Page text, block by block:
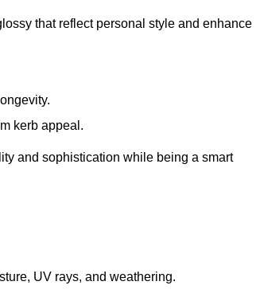
that reflect personal style and enhance
kerb appeal.
and sophistication while being a smart
UV rays, and weathering.